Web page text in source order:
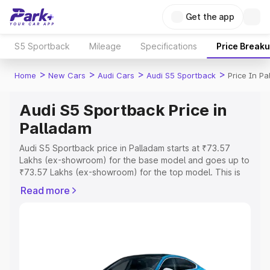
Get the app
S5 Sportback Mileage Specifications Price
Home > New Cars > Audi Cars > Audi S5 Sportback > Price In
Audi S5 Sportback Price in
Palladam
Audi S5 Sportback price in Palladam starts at ₹73.57
Lakhs (ex-showroom) for the base model and goes up to
₹73.57 Lakhs (ex-showroom) for the top model. This is
includes RTO or Registration Cost, Insurance Cost.
Explore Cars by Price Range
Read more